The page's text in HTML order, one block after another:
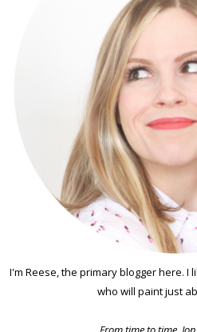
I'm Reese, the primary blogger here. I
who will paint just